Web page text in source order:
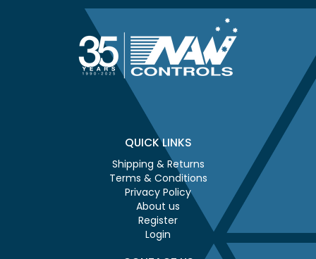
QUICK LINKS
Shipping & Returns
Terms & Conditions
Privacy Policy
About us
Register
Login